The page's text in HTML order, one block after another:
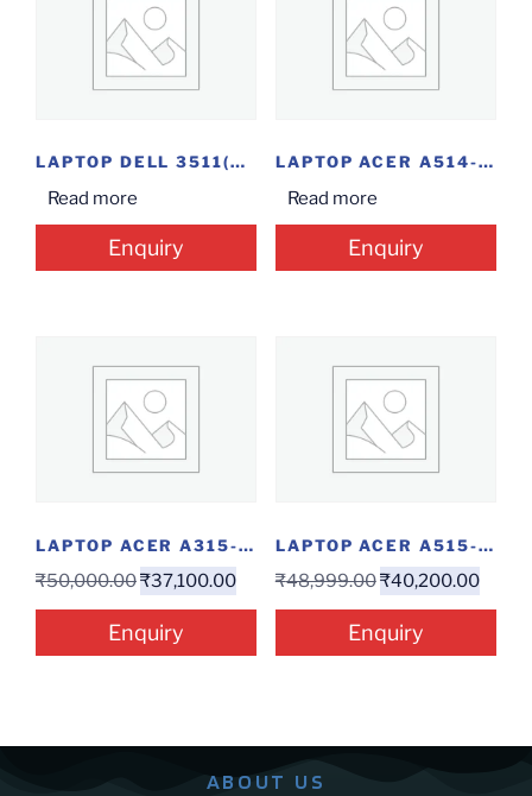
LAPTOP DELL 3511(CI3-11TH/8/1/15.6″/OFC/W11)
Read more
Enquiry
LAPTOP ACER A514-54-57AY(I5-11/8/1/14INCH/W)
Read more
Enquiry
LAPTOP ACER A315-58-39RG(I3-11/4/256/W)
₹50,000.00₹37,100.00
Enquiry
LAPTOP ACER A515-56 3049(I3-11/4/256/15.6″/W)
₹48,999.00₹40,200.00
Enquiry
ABOUT US